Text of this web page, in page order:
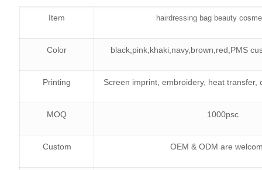
Item hairdressing bag beauty
Color black,pink,khaki,navy,brown,red,PMS
Printing Screen imprint, embroidery, heat transfer,
MOQ 1000psc
Custom OEM & ODM are